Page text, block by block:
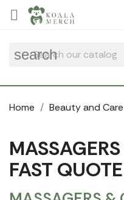

search
Home Beauty and Care
FAST QUOTE
Cookies management panel